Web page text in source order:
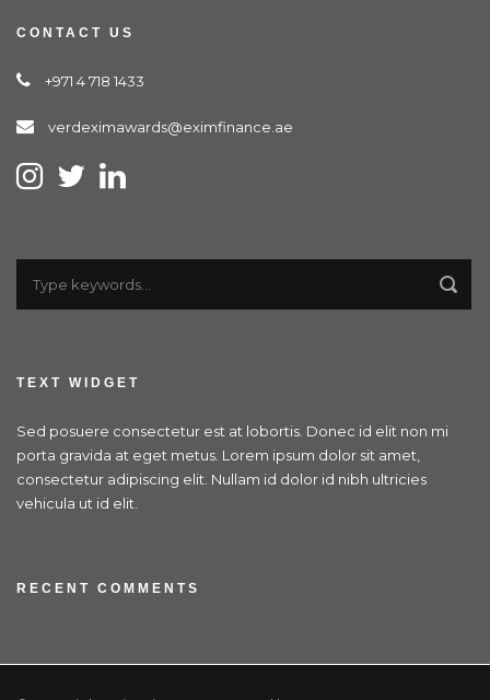
CONTACT US
+971 4 718 1433
verdeximawards@eximfinance.ae
TEXT WIDGET
Sed posuere consectetur est at lobortis. Donec id elit non mi
porta gravida at eget metus. Lorem ipsum dolor sit amet,
consectetur adipiscing elit. Nullam id dolor id nibh ultricies
vehicula ut id elit.
RECENT COMMENTS